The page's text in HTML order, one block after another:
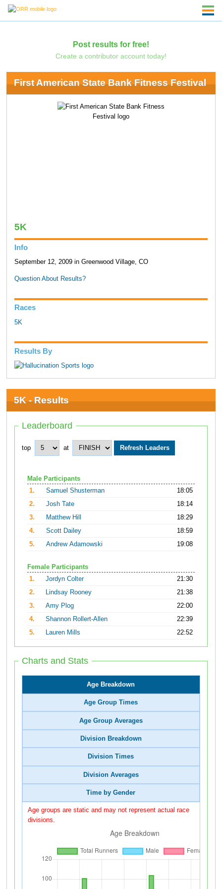
Post results for free!
Create a contributor account today!
First American State Bank Fitness Festival
5K
Info
September 12, 2009 in Greenwood Village, CO
Question About Results?
Races
5K
Results By
5K - Results
Leaderboard
top at
Male Participants
1.
Samuel Shusterman
18:05
2.
Josh Tate
18:14
3.
Matthew Hill
18:29
4.
Scott Dailey
18:59
5.
Andrew Adamowski 19:08
Female Participants
1.
Jordyn Colter
21:30
2.
Lindsay Rooney
21:38
3.
Amy Plog
22:00
4.
Shannon Rollert-Allen
22:39
5.
Lauren Mills 22:52
Charts and Stats
Age Breakdown
Age Group Times
Age Group Averages
Division Breakdown
Division Times
Division Averages
Time by Gender
Age groups are static and may not represent actual race
divisions.